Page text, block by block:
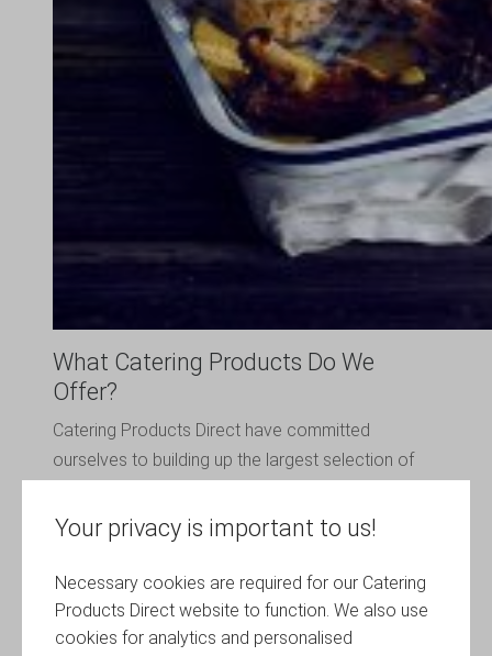
Your privacy is important to us!
Necessary cookies are required for our Catering
Products Direct website to function. We also use
cookies for analytics and personalised
What Catering Products Do We
Offer?
Catering Products Direct have committed
ourselves to building up the largest selection of
everything you could ever need! From
replacement parts for your salad spinner to blade
sharpeners, pint glasses, wine glasses and much
much more.